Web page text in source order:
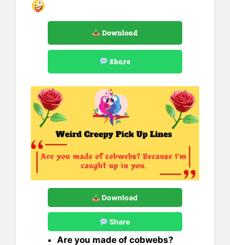
Download
Share
Download
Share
Are you made of cobwebs?